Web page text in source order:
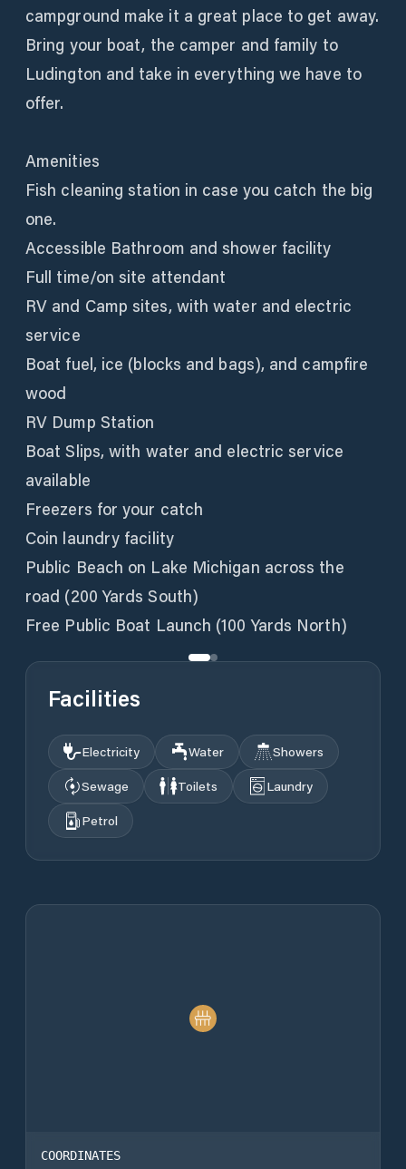
campground make it a great place to get away.
Bring your boat, the camper and family to
Ludington and take in everything we have to
offer.
Amenities
Fish cleaning station in case you catch the big
one.
Accessible Bathroom and shower facility
Full time/on site attendant
RV and Camp sites, with water and electric
service
Boat fuel, ice (blocks and bags), and campfire
wood
RV Dump Station
Boat Slips, with water and electric service
available
Freezers for your catch
Coin laundry facility
Public Beach on Lake Michigan across the
road (200 Yards South)
Free Public Boat Launch (100 Yards North)
Facilities
Electricity Water
Showers
Sewage
Toilets
Laundry
Petrol
COORDINATES